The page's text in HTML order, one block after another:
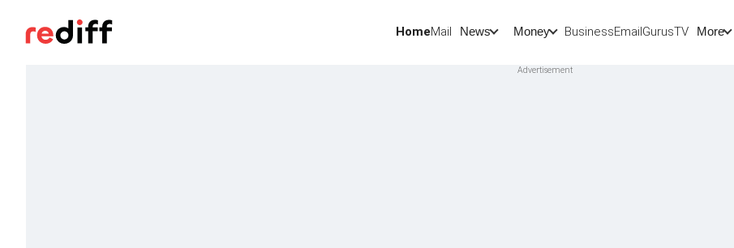
HomeMail News Money BusinessEmailGurusTV More